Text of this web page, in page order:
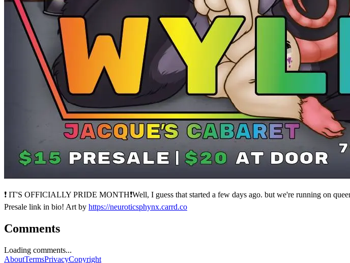
❗ IT'S OFFICIALLY PRIDE MONTH❗Well, I guess that started a few days ago. but we're running on
Presale link in bio! Art by https://neuroticsphynx.carrd.co
Comments
Loading comments...
AboutTermsPrivacyCopyright